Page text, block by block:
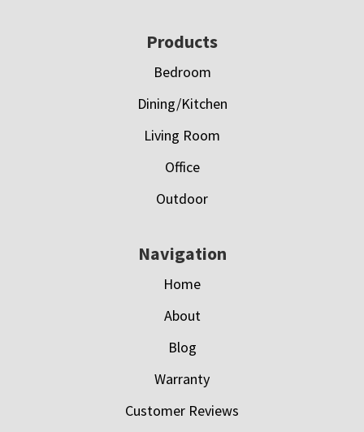
Products
Bedroom
Dining/Kitchen
Living Room
Office
Outdoor
Navigation
Home
About
Blog
Warranty
Customer Reviews